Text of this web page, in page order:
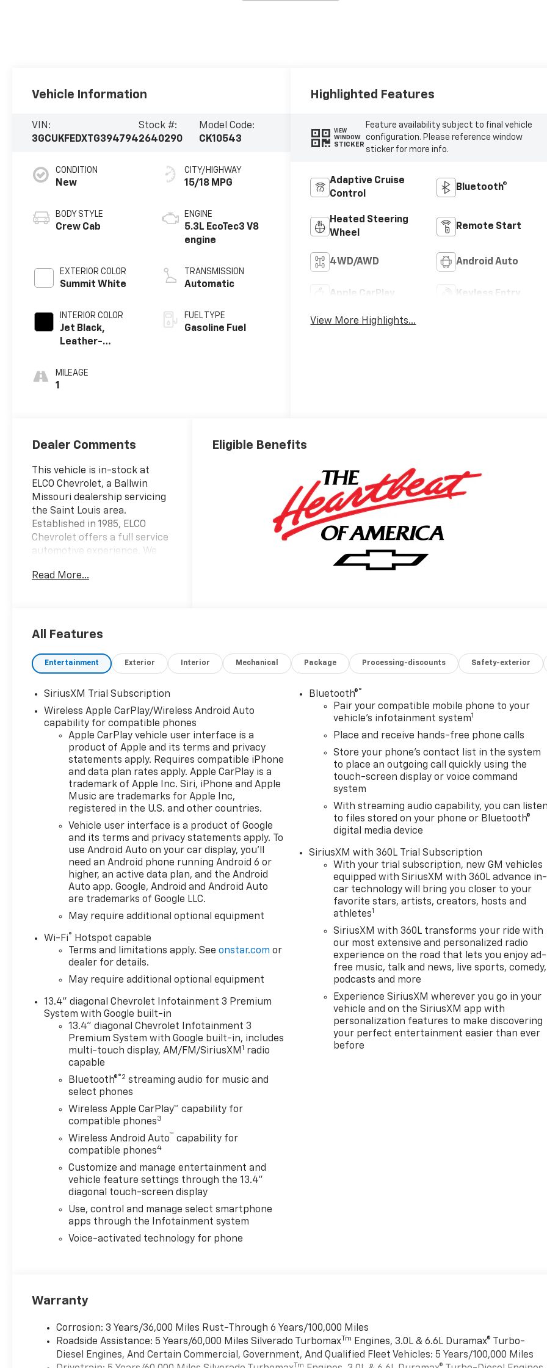
Vehicle Information
VIN:
3GCUKFEDXTG394794
Stock #:
2640290
Model Code:
CK10543
CONDITION
New
BODY STYLE
Crew Cab
EXTERIOR COLOR
Summit White
INTERIOR COLOR
Jet Black,
Leather-
Outboard
MILEAGE
1
CITY/HIGHWAY
15/18 MPG
ENGINE
5.3L EcoTec3 V8
engine
TRANSMISSION
Automatic
FUEL TYPE
Gasoline Fuel
Highlighted Features
VIEW
WINDOW
STICKER
Feature availability subject to final vehicle
configuration. Please reference window
sticker for more info.
Adaptive Cruise
Control
Bluetooth®
Heated Steering
Wheel
Remote Start
4WD/AWD Android Auto
Apple CarPlay Keyless Entry
View More Highlights...
Dealer Comments
This vehicle is in-stock at
ELCO Chevrolet, a Ballwin
Missouri dealership servicing
the Saint Louis area.
Established in 1985, ELCO
Chevrolet offers a full service
automotive experience. We
models! From our New
our customers find value in
professional staff and award-
winning customer service. We
on your vehicle shopping
journey.
Read More...
Eligible Benefits
All Features
Entertainment Exterior Interior Mechanical Package Processing-discounts Safety-exterior
SiriusXM Trial Subscription
Wireless Apple CarPlay/Wireless Android Auto
capability for compatible phones
Apple CarPlay vehicle user interface is a
product of Apple and its terms and privacy
statements apply. Requires compatible iPhone
and data plan rates apply. Apple CarPlay is a
trademark of Apple Inc. Siri, iPhone and Apple
Music are trademarks for Apple Inc,
registered in the U.S. and other countries.
Vehicle user interface is a product of Google
and its terms and privacy statements apply. To
use Android Auto on your car display, you'll
need an Android phone running Android 6 or
higher, an active data plan, and the Android
Auto app. Google, Android and Android Auto
are trademarks of Google LLC.
May require additional optional equipment
Wi-Fi®
Hotspot capable
Terms and limitations apply. Seeonstar.com or
dealer for details.
May require additional optional equipment
13.4" diagonal Chevrolet Infotainment 3 Premium
System with Google built-in
13.4" diagonal Chevrolet Infotainment 3
Premium System with Google built-in, includes
multi-touch display, AM/FM/SiriusXM 1 radio
capable
Bluetooth®®2 streaming audio for music and
select phones
Wireless Apple CarPlay™ capability for
compatible phones3
Wireless Android Auto™ capability for
compatible phones4
Customize and manage entertainment and
vehicle feature settings through the 13.4"
diagonal touch-screen display
Use, control and manage select smartphone
apps through the Infotainment system
Voice-activated technology for phone
Bluetooth®®
Pair your compatible mobile phone to your
vehicle's infotainment system1
Place and receive hands-free phone calls
Store your phone's contact list in the system
to place an outgoing call quickly using the
touch-screen display or voice command
system
With streaming audio capability, you can listen
to files stored on your phone or Bluetooth®
digital media device
SiriusXM with 360L Trial Subscription
With your trial subscription, new GM vehicles
equipped with SiriusXM with 360L advance in-
car technology will bring you closer to your
favorite stars, artists, creators, hosts and
athletes1
SiriusXM with 360L transforms your ride with
our most extensive and personalized radio
experience on the road that lets you enjoy ad-
free music, talk and news, live sports, comedy,
podcasts and more
Experience SiriusXM wherever you go in your
vehicle and on the SiriusXM app with
personalization features to make discovering
your perfect entertainment easier than ever
before
Warranty
Corrosion: 3 Years/36,000 Miles Rust-Through 6 Years/100,000 Miles
Roadside Assistance: 5 Years/60,000 Miles Silverado TurbomaxTm
Engines, 3.0L & 6.6L Duramax® Turbo-
Diesel Engines, And Certain Commercial, Government, And Qualified Fleet Vehicles: 5 Years/100,000 Miles
Tm